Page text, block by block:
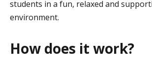
students in a fun, relaxed and
environment.
How does it work?